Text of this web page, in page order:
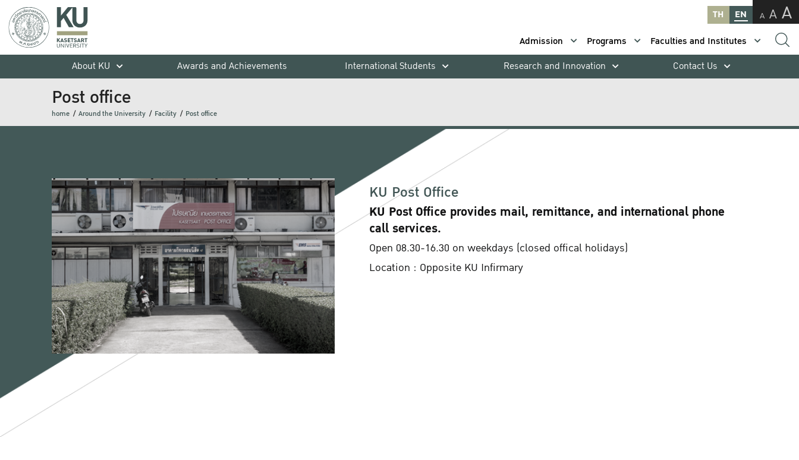
TH EN A A A
Admission Programs
Faculties and Institutes
About KU
Awards and Achievements International Students Research and Innovation Contact Us
Post office
home Around the University Facility Post office
KU Post Office
KU Post Office provides mail, remittance, and international phone
call services.
Open 08.30-16.30 on weekdays (closed offical holidays)
Location : Opposite KU Infirmary